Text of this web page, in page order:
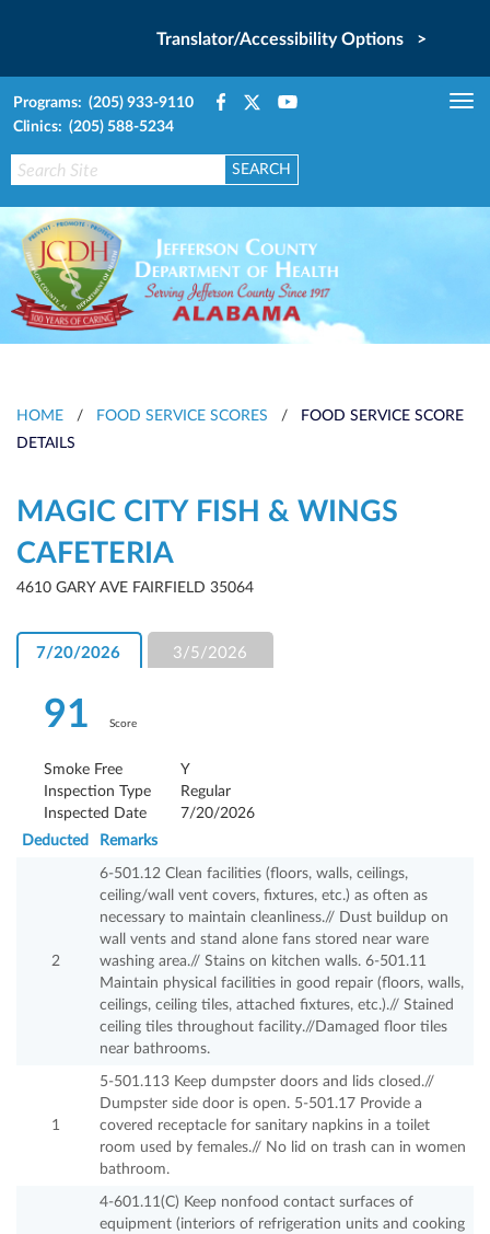
Translator/Accessibility Options >
Programs: (205) 933-9110
Clinics: (205) 588-5234
HOME / FOOD SERVICE SCORES /
FOOD SERVICE SCORE
DETAILS
MAGIC CITY FISH & WINGS
CAFETERIA
4610 GARY AVE FAIRFIELD 35064
7/20/2026 3/5/2026
91 Score
Smoke Free
Y
Inspection Type
Regular
Inspected Date
7/20/2026
Deducted
Remarks
2
6-501.12 Clean facilities (floors, walls, ceilings,
ceiling/wall vent covers, fixtures, etc.) as often as
necessary to maintain cleanliness.// Dust buildup on
wall vents and stand alone fans stored near ware
washing area.// Stains on kitchen walls. 6-501.11
Maintain physical facilities in good repair (floors, walls,
ceilings, ceiling tiles, attached fixtures, etc.).// Stained
ceiling tiles throughout facility.//Damaged floor tiles
near bathrooms.
1
5-501.113 Keep dumpster doors and lids closed.//
Dumpster side door is open. 5-501.17 Provide a
covered receptacle for sanitary napkins in a toilet
room used by females.// No lid on trash can in women
bathroom.
4-601.11(C) Keep nonfood contact surfaces of
equipment (interiors of refrigeration units and cooking